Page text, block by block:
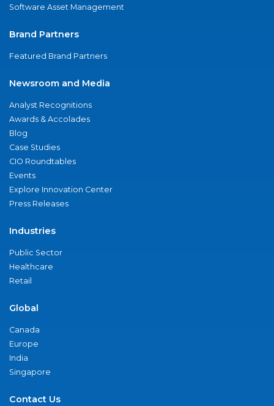
Software Asset Management
Brand Partners
Featured Brand Partners
Newsroom and Media
Analyst Recognitions
Awards & Accolades
Blog
Case Studies
CIO Roundtables
Events
Explore Innovation Center
Press Releases
Industries
Public Sector
Healthcare
Retail
Global
Canada
Europe
India
Singapore
Contact Us